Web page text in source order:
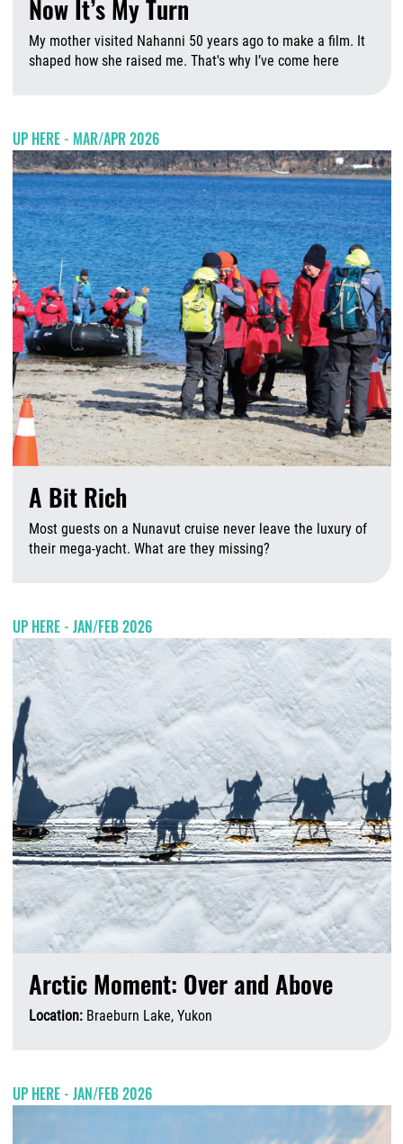
Now It’s My Turn
My mother visited Nahanni 50 years ago to make a film. It
shaped how she raised me. That's why I’ve come here
UP HERE - MAR/APR 2026
A Bit Rich
Most guests on a Nunavut cruise never leave the luxury of
their mega-yacht. What are they missing?
UP HERE - JAN/FEB 2026
Arctic Moment: Over and Above
Location: Braeburn Lake, Yukon
UP HERE - JAN/FEB 2026